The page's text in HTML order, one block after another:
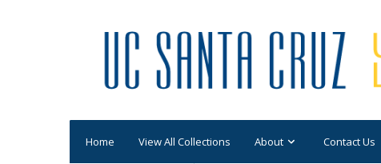
Home View All Collections About Contact Us